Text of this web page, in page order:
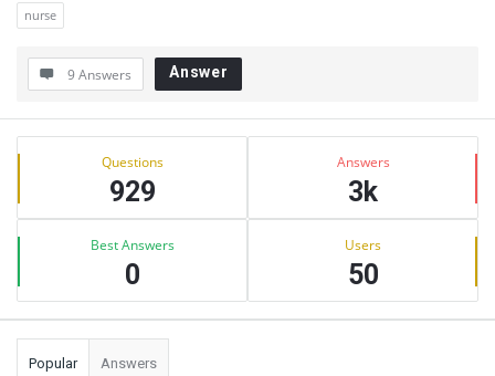
nurse
9 Answers Answer
Sidebar
Stats Questions
929
Answers
3k
Best Answers
0
Users
50
Popular Answers